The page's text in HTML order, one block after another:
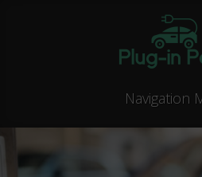
Navigation